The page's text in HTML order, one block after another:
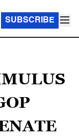
SUBSCRIBE